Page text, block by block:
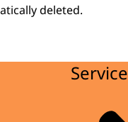
deleted.
Service